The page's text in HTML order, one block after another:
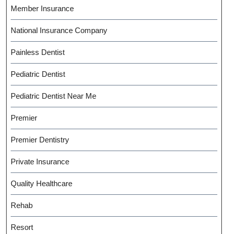
Member Insurance
National Insurance Company
Painless Dentist
Pediatric Dentist
Pediatric Dentist Near Me
Premier
Premier Dentistry
Private Insurance
Quality Healthcare
Rehab
Resort